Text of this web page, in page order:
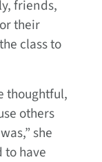
friends,
their
class to
thoughtful,
others
she
to have